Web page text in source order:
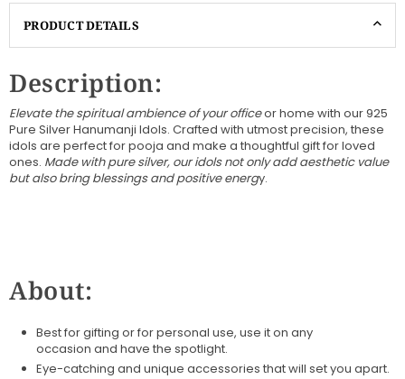
PRODUCT DETAILS
Description:
Elevate the spiritual ambience of your officeor home with our 925
Pure Silver Hanumanji Idols. Crafted with utmost precision, these
idols are perfect for pooja and make a thoughtful gift for loved
ones. Made with pure silver, our idols not only add aesthetic value
but also bring blessings and positive energy.
About:
Best for gifting or for personal use, use it on any
occasion and have the spotlight.
Eye-catching and unique accessories that will set you apart.